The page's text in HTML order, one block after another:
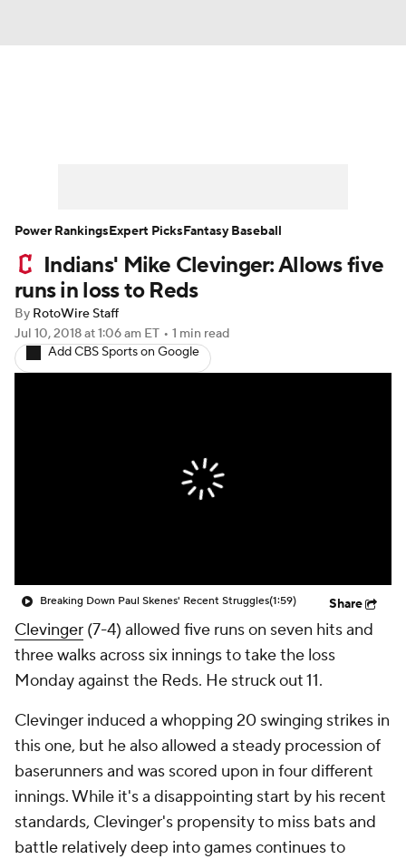
Player Search Stats Injury Report
Indians' Mike Clevinger: Allows five
runs in loss to Reds
By RotoWire Staff
Jul 10, 2018at 1:06 am ET • 1 min read
Add CBS Sports on Google
Breaking Down Paul Skenes' Recent Struggles(1:59) Share
Clevinger (7-4) allowed five runs on seven hits and
three walks across six innings to take the loss
Monday against the Reds. He struck out 11.
Clevinger induced a whopping 20 swinging strikes in
this one, but he also allowed a steady procession of
baserunners and was scored upon in four different
innings. While it's a disappointing start by his recent
standards, Clevinger's propensity to miss bats and
battle relatively deep into games continues to
Power RankingsExpert PicksFantasy Baseball